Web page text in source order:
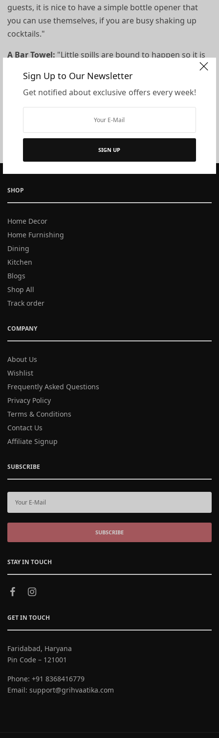
Sign Up to Our Newsletter
Get notified about exclusive offers every week!
SIGN UP
guests, it is nice to have a simple bottle opener that
you can use themselves, if you are busy shaking up
cocktails."
A Bar Towel: "Little spills are bound to happen so it is
great to have a pretty towel ready and on the bar for
quick mop-ups."
to hold your ice, and the tongs or a scoop to pick it up,
complete.
SHOP
Home Decor
Home Furnishing
Dining
Kitchen
Blogs
Shop All
Track order
COMPANY
About Us
Wishlist
Frequently Asked Questions
Privacy Policy
Terms & Conditions
Contact Us
Affiliate Signup
SUBSCRIBE
SUBSCRIBE
STAY IN TOUCH
GET IN TOUCH
Faridabad, Haryana
Pin Code – 121001
Phone:+91 8368416779
Email:support@grihvaatika.com